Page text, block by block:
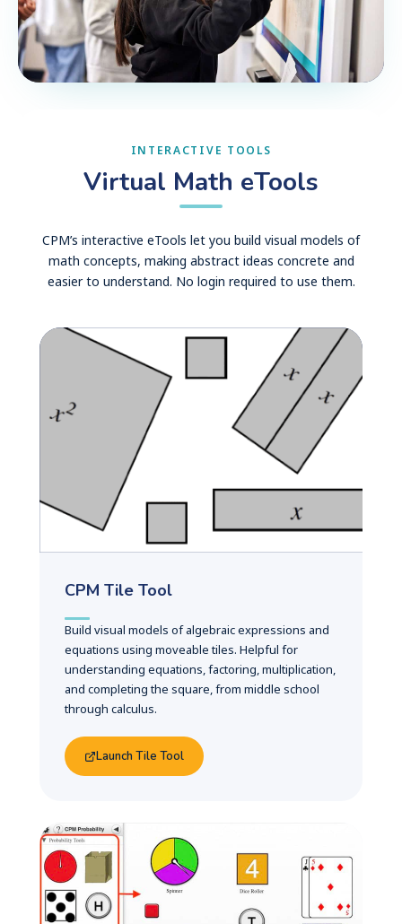
INTERACTIVE TOOLS
Virtual Math eTools
CPM’s interactive eTools let you build visual models of
math concepts, making abstract ideas concrete and
easier to understand. No login required to use them.
CPM Tile Tool
Build visual models of algebraic expressions and
equations using moveable tiles. Helpful for
understanding equations, factoring, multiplication,
and completing the square, from middle school
through calculus.
Launch Tile Tool